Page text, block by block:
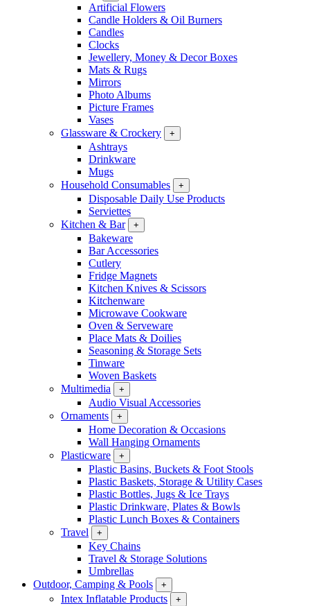
Artificial Flowers
Candle Holders & Oil Burners
Candles
Clocks
Jewellery, Money & Decor Boxes
Mats & Rugs
Mirrors
Photo Albums
Picture Frames
Vases
Glassware & Crockery
+
Ashtrays
Drinkware
Mugs
Household Consumables
+
Disposable Daily Use Products
Serviettes
Kitchen & Bar
+
Bakeware
Bar Accessories
Cutlery
Fridge Magnets
Kitchen Knives & Scissors
Kitchenware
Microwave Cookware
Oven & Serveware
Place Mats & Doilies
Seasoning & Storage Sets
Tinware
Woven Baskets
Multimedia
+
Audio Visual Accessories
Ornaments
+
Home Decoration & Occasions
Wall Hanging Ornaments
Plasticware
+
Plastic Basins, Buckets & Foot Stools
Plastic Baskets, Storage & Utility Cases
Plastic Bottles, Jugs & Ice Trays
Plastic Drinkware, Plates & Bowls
Plastic Lunch Boxes & Containers
Travel
+
Key Chains
Travel & Storage Solutions
Umbrellas
Outdoor, Camping & Pools
+
Intex Inflatable Products +